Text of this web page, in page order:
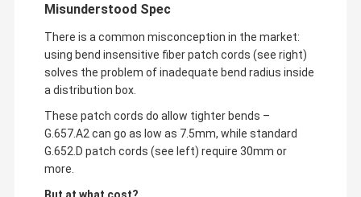
Misunderstood Spec
There is a common misconception in the market:
using bend insensitive fiber patch cords (see right)
solves the problem of inadequate bend radius inside
a distribution box.
These patch cords do allow tighter bends –
G.657.A2 can go as low as 7.5mm, while standard
G.652.D patch cords (see left) require 30mm or
more.
But at what cost?